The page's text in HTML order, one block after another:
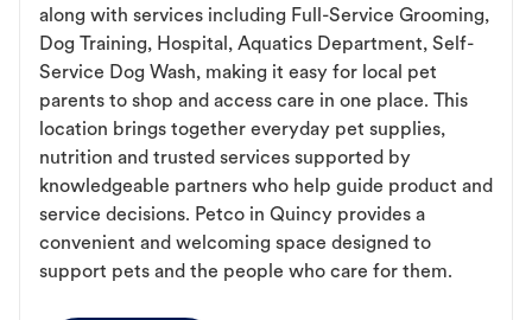
along with services including Full-Service Grooming,
Dog Training, Hospital, Aquatics Department, Self-
Service Dog Wash, making it easy for local pet
parents to shop and access care in one place. This
location brings together everyday pet supplies,
nutrition and trusted services supported by
knowledgeable partners who help guide product and
service decisions. Petco in Quincy provides a
convenient and welcoming space designed to
support pets and the people who care for them.